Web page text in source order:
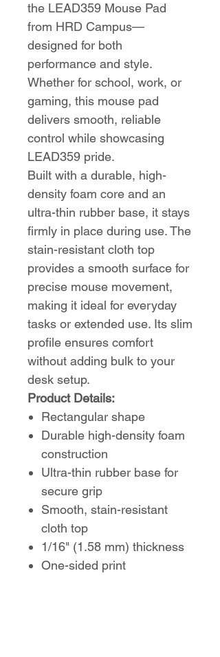
the LEAD359 Mouse Pad
from HRD Campus—
designed for both
performance and style.
Whether for school, work, or
gaming, this mouse pad
delivers smooth, reliable
control while showcasing
LEAD359 pride.
Built with a durable, high-
density foam core and an
ultra-thin rubber base, it stays
firmly in place during use. The
stain-resistant cloth top
provides a smooth surface for
precise mouse movement,
making it ideal for everyday
tasks or extended use. Its slim
profile ensures comfort
without adding bulk to your
desk setup.
Product Details:
Rectangular shape
Durable high-density foam
construction
Ultra-thin rubber base for
secure grip
Smooth, stain-resistant
cloth top
1/16" (1.58 mm) thickness
One-sided print